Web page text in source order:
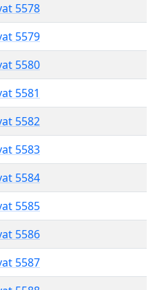
5578
5579
5580
5581
5582
5583
5584
5585
5586
5587